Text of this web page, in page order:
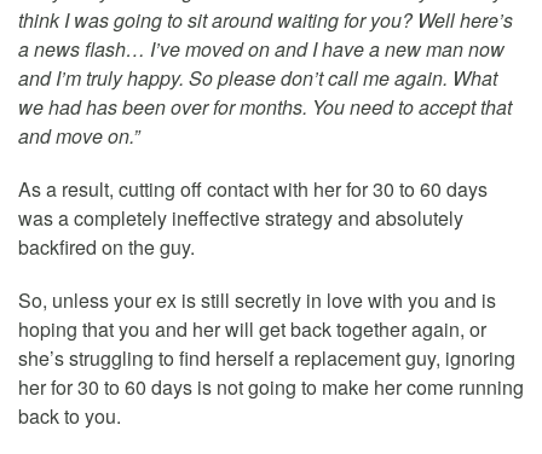
think I was going to sit around waiting for you? Well here’s
a news flash… I’ve moved on and I have a new man now
and I’m truly happy. So please don’t call me again. What
we had has been over for months. You need to accept that
and move on.”
As a result, cutting off contact with her for 30 to 60 days
was a completely ineffective strategy and absolutely
backfired on the guy.
So, unless your ex is still secretly in love with you and is
hoping that you and her will get back together again, or
she’s struggling to find herself a replacement guy, ignoring
her for 30 to 60 days is not going to make her come running
back to you.